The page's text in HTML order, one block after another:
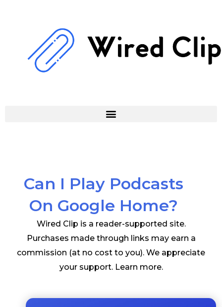
Can I Play Podcasts
On Google Home?
Wired Clip is a reader-supported site.
Purchases made through links may earn a
commission (at no cost to you). We appreciate
your support. Learn more.